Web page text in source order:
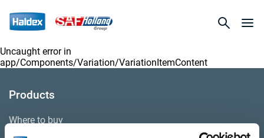
Uncaught error in
app/Components/Variation/VariationItemContent
Products
Where to buy